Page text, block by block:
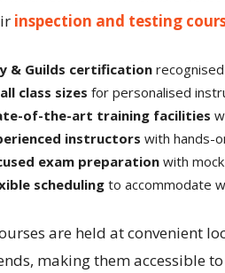
inspection and testing
& Guilds certification
class sizes for personalised
of-the-art training facilities
instructors with hands-
exam preparation with
schedulingto accommodate
are held at convenient
making them accessible